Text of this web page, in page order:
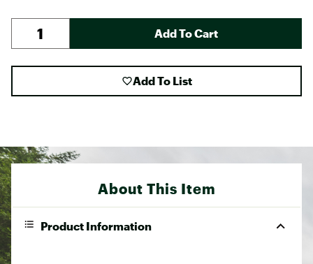
Add To Cart
Add To List
About This Item
Product Information